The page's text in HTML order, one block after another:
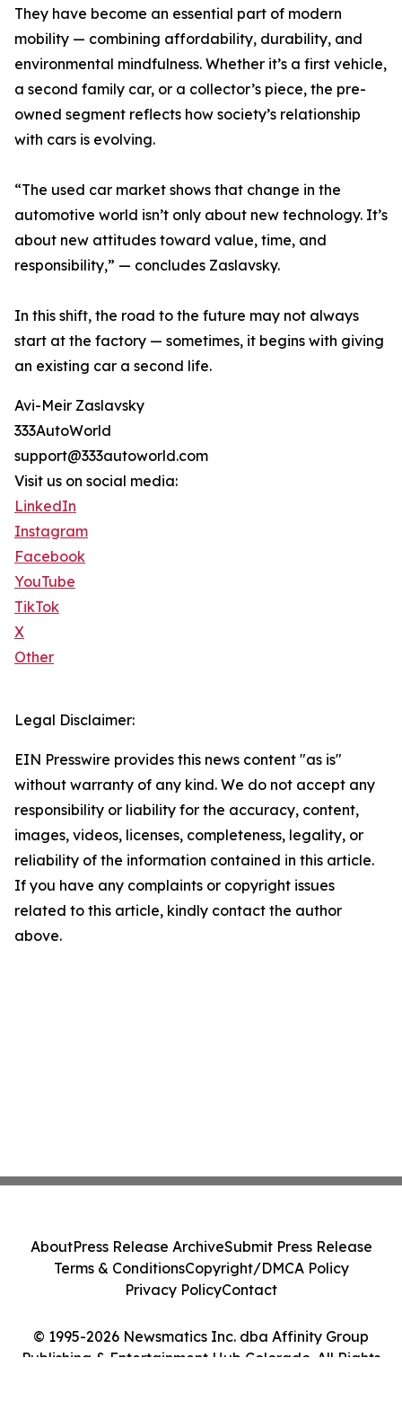
They have become an essential part of modern
mobility — combining affordability, durability, and
environmental mindfulness. Whether it’s a first vehicle,
a second family car, or a collector’s piece, the pre-
owned segment reflects how society’s relationship
with cars is evolving.
“The used car market shows that change in the
automotive world isn’t only about new technology. It’s
about new attitudes toward value, time, and
responsibility,” — concludes Zaslavsky.
In this shift, the road to the future may not always
start at the factory — sometimes, it begins with giving
an existing car a second life.
Avi-Meir Zaslavsky
333AutoWorld
support@333autoworld.com
Visit us on social media:
LinkedIn
Instagram
Facebook
YouTube
TikTok
X
Other
Legal Disclaimer:
EIN Presswire provides this news content "as is"
without warranty of any kind. We do not accept any
responsibility or liability for the accuracy, content,
images, videos, licenses, completeness, legality, or
reliability of the information contained in this article.
If you have any complaints or copyright issues
related to this article, kindly contact the author
above.
© 1995-2026 Newsmatics Inc. dba Affinity Group
Publishing & Entertainment Hub Colorado. All Rights
AboutPress Release ArchiveSubmit Press Release
Terms & ConditionsCopyright/DMCA Policy
Privacy PolicyContact